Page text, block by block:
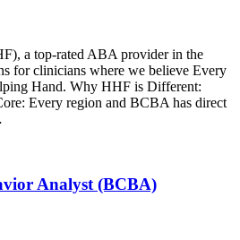
a top-rated ABA provider in the
for clinicians where we believe Every
Hand. Why HHF is Different:
Every region and BCBA has direct
Analyst (BCBA)